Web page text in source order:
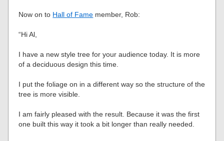
Now on to Hall of Fame member, Rob:
“Hi Al,
I have a new style tree for your audience today. It is more
of a deciduous design this time.
I put the foliage on in a different way so the structure of the
tree is more visible.
I am fairly pleased with the result. Because it was the first
one built this way it took a bit longer than really needed.